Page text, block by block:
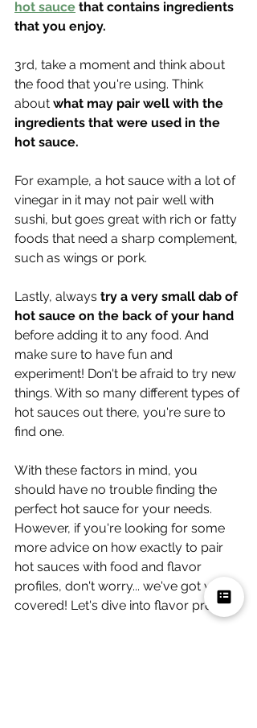
hot sauce that contains ingredients
that you enjoy.
3rd, take a moment and think about
the food that you're using. Think
about what may pair well with the
ingredients that were used in the
hot sauce.
For example, a hot sauce with a lot of
vinegar in it may not pair well with
sushi, but goes great with rich or fatty
foods that need a sharp complement,
such as wings or pork.
Lastly, always try a very small dab of
hot sauce on the back of your hand
before adding it to any food. And
make sure to have fun and
experiment! Don't be afraid to try new
things. With so many different types of
hot sauces out there, you're sure to
find one.
With these factors in mind, you
should have no trouble finding the
perfect hot sauce for your needs.
However, if you're looking for some
more advice on how exactly to pair
hot sauces with food and flavor
profiles, don't worry... we've got you
covered! Let's dive into flavor profiles.